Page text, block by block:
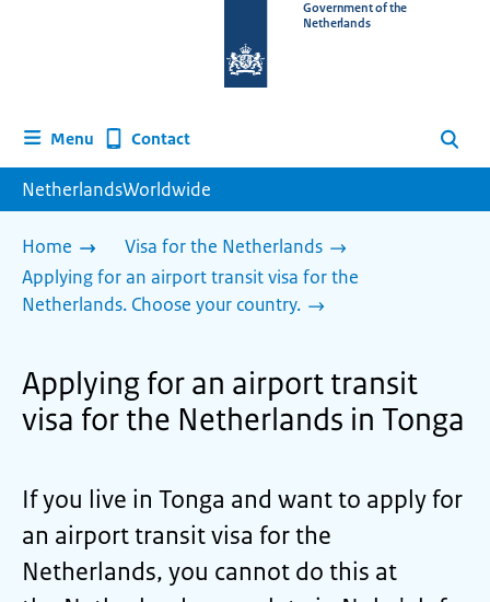
homepage
Government of the
Netherlands
Menu Contact Search
NetherlandsWorldwide
Home
Visa for the Netherlands
Applying for an airport transit visa for the
Netherlands. Choose your country.
Applying for an airport transit
visa for the Netherlands in Tonga
If you live in Tonga and want to apply for
an airport transit visa for the
Netherlands, you cannot do this at